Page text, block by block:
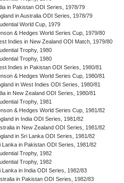
in Pakistan ODI Series, 1978/79
in Australia ODI Series, 1978/79
World Cup, 1979
& Hedges World Series Cup, 1979/80
Indies in New Zealand ODI Match, 1979/80
Trophy, 1980
Trophy, 1980
Indies in Pakistan ODI Series, 1980/81
& Hedges World Series Cup, 1980/81
in West Indies ODI Series, 1980/81
in New Zealand ODI Series, 1980/81
Trophy, 1981
& Hedges World Series Cup, 1981/82
in India ODI Series, 1981/82
in New Zealand ODI Series, 1981/82
in Sri Lanka ODI Series, 1981/82
Lanka in Pakistan ODI Series, 1981/82
Trophy, 1982
Trophy, 1982
Lanka in India ODI Series, 1982/83
in Pakistan ODI Series, 1982/83